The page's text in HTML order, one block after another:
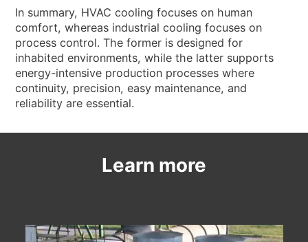
In summary, HVAC cooling focuses on human
comfort, whereas industrial cooling focuses on
process control. The former is designed for
inhabited environments, while the latter supports
energy-intensive production processes where
continuity, precision, easy maintenance, and
reliability are essential.
Learn more